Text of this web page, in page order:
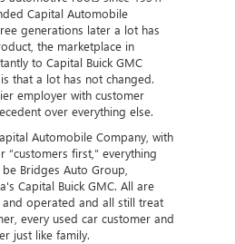
Capital Automobile
generations later a lot has
the marketplace in
to Capital Buick GMC
that a lot has not changed.
employer with customer
over everything else.
Automobile Company, with
“customers first,” everything
Bridges Auto Group,
Capital Buick GMC. All are
operated and all still treat
every used car customer and
just like family.